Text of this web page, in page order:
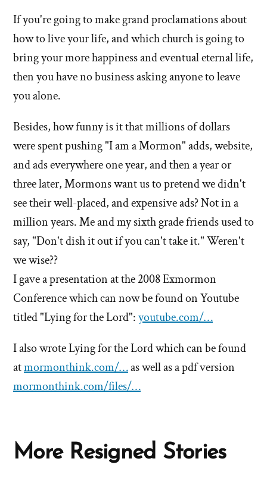
If you're going to make grand proclamations about
how to live your life, and which church is going to
bring your more happiness and eventual eternal life,
then you have no business asking anyone to leave
you alone.
Besides, how funny is it that millions of dollars
were spent pushing "I am a Mormon" adds, website,
and ads everywhere one year, and then a year or
three later, Mormons want us to pretend we didn't
see their well-placed, and expensive ads? Not in a
million years. Me and my sixth grade friends used to
say, "Don't dish it out if you can't take it." Weren't
we wise??
I gave a presentation at the 2008 Exmormon
Conference which can now be found on Youtube
titled "Lying for the Lord":youtube.com/…
I also wrote Lying for the Lord which can be found
atmormonthink.com/…as well as a pdf version
mormonthink.com/files/…
More Resigned Stories